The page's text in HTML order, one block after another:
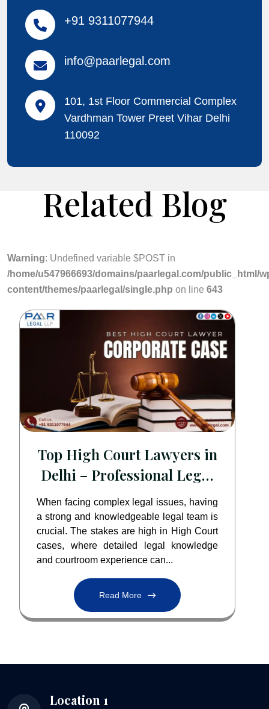
+91 9311077944
info@paarlegal.com
101, 1st Floor Commercial Complex
Vardhman Tower Preet Vihar Delhi
110092
Related Blog
Warning: Undefined variable $POST in
/home/u547966693/domains/paarlegal.com/public_html/
content/themes/paarlegal/single.php on line 643
Top High Court Lawyers in
Delhi – Professional Legal
Assistance by Paarlegal
When facing complex legal issues, having
a strong and knowledgeable legal team is
crucial. The stakes are high in High Court
cases, where detailed legal knowledge
and courtroom experience can...
Read More
Location 1